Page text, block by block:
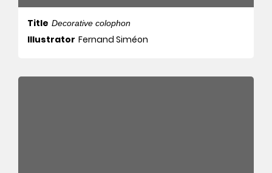
Title Decorative colophon
Illustrator Fernand Siméon